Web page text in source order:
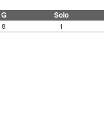
G Solo
8 1